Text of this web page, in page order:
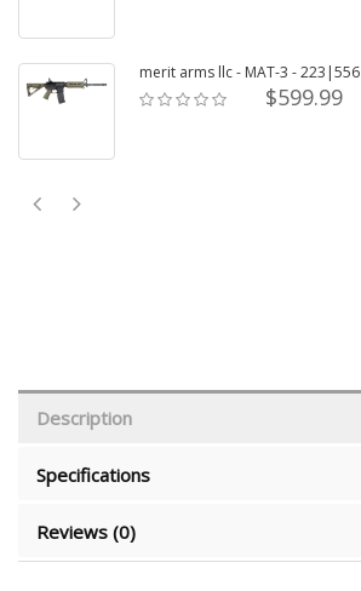
merit arms llc - MAT-3 - 223|556
$599.99
Description
Specifications
Reviews (0)